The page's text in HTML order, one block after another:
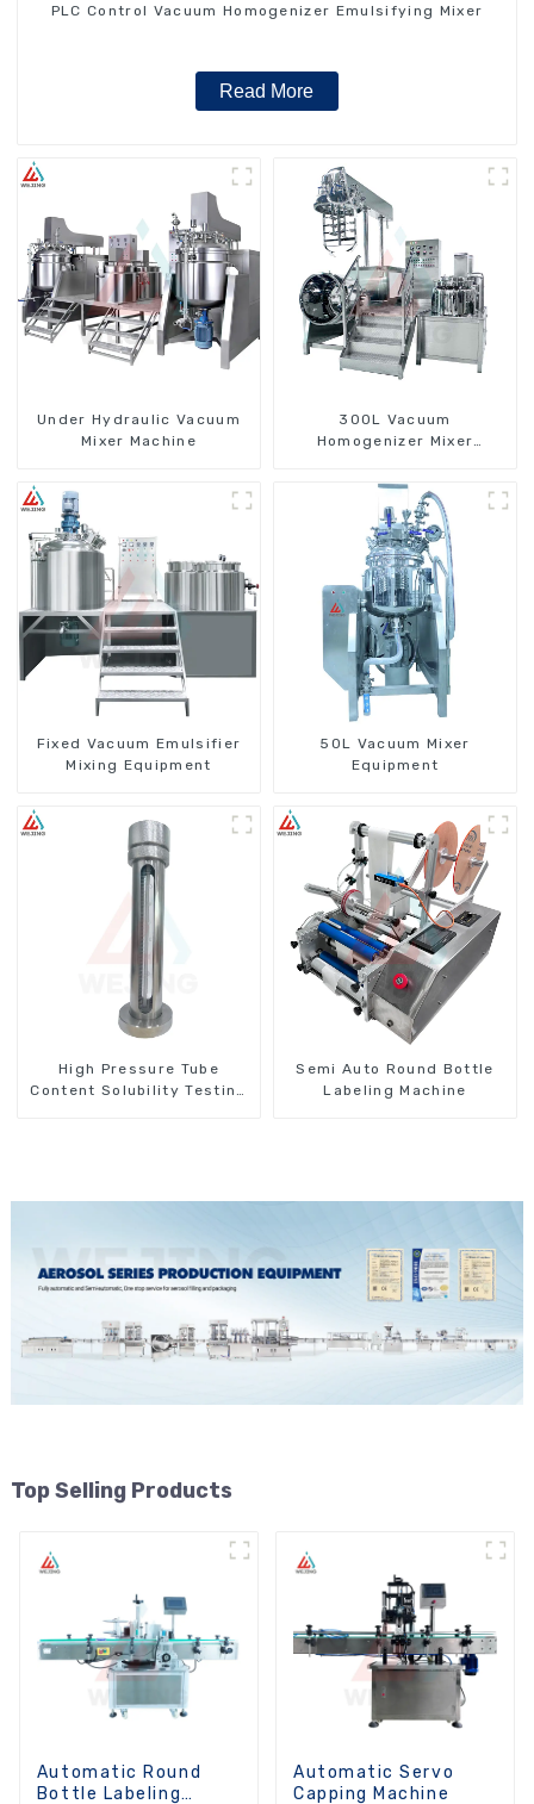
PLC Control Vacuum Homogenizer Emulsifying Mixer
Read More
Under Hydraulic Vacuum
Mixer Machine
300L Vacuum
Homogenizer Mixer
Fixed Vacuum Emulsifier
Mixing Equipment
50L Vacuum Mixer
Equipment
High Pressure Tube
Content Solubility Testing
Semi Auto Round Bottle
Labeling Machine
Top Selling Products
Automatic Round
Bottle Labeling
Automatic Servo
Capping Machine